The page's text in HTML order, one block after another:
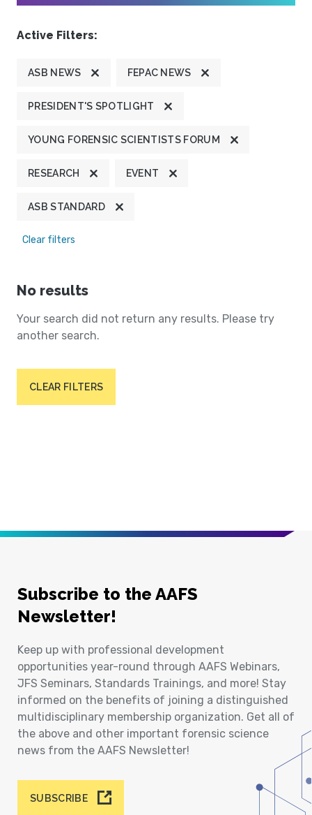
Active Filters:
ASB NEWS FEPAC NEWS
PRESIDENT'S SPOTLIGHT
YOUNG FORENSIC SCIENTISTS FORUM
RESEARCH EVENT
ASB STANDARD
Clear filters
No results
Your search did not return any results. Please try
another search.
CLEAR FILTERS
Subscribe to the AAFS
Newsletter!
Keep up with professional development
opportunities year-round through AAFS Webinars,
JFS Seminars, Standards Trainings, and more! Stay
informed on the benefits of joining a distinguished
multidisciplinary membership organization. Get all of
the above and other important forensic science
news from the AAFS Newsletter!
SUBSCRIBE